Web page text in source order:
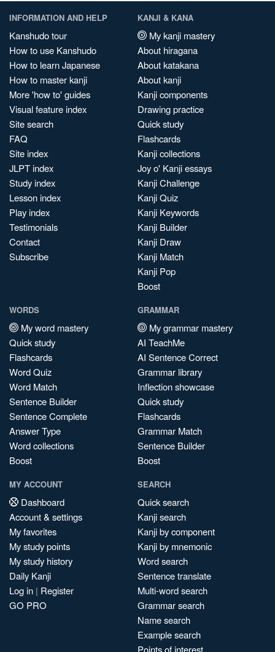
INFORMATION AND HELP
Kanshudo tour
How to use Kanshudo
How to learn Japanese
How to master kanji
More 'how to' guides
Visual feature index
Site search
FAQ
Site index
JLPT index
Study index
Lesson index
Play index
Testimonials
Contact
Subscribe
KANJI & KANA
My kanji mastery
About hiragana
About katakana
About kanji
Kanji components
Drawing practice
Quick study
Flashcards
Kanji collections
Joy o' Kanji essays
Kanji Challenge
Kanji Quiz
Kanji Keywords
Kanji Builder
Kanji Draw
Kanji Match
Kanji Pop
Boost
WORDS
My word mastery
Quick study
Flashcards
Word Quiz
Word Match
Sentence Builder
Sentence Complete
Answer Type
Word collections
Boost
GRAMMAR
My grammar mastery
AI TeachMe
AI Sentence Correct
Grammar library
Inflection showcase
Quick study
Flashcards
Grammar Match
Sentence Builder
Boost
MY ACCOUNT
Dashboard
Account & settings
My favorites
My study points
My study history
Daily Kanji
Log in | Register
GO PRO
SEARCH
Quick search
Kanji search
Kanji by component
Kanji by mnemonic
Word search
Sentence translate
Multi-word search
Grammar search
Name search
Example search
Points of interest